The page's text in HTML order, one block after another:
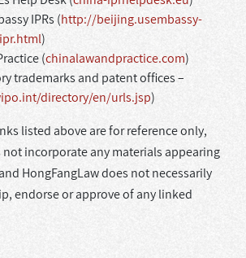
IPRs (http://beijing.usembassy-
)
(chinalawandpractice.com)
trademarks and patent offices –
directory/en/urls.jsp)
listed above are for reference only,
not incorporate any materials appearing
HongFangLaw does not necessarily
endorse or approve of any linked